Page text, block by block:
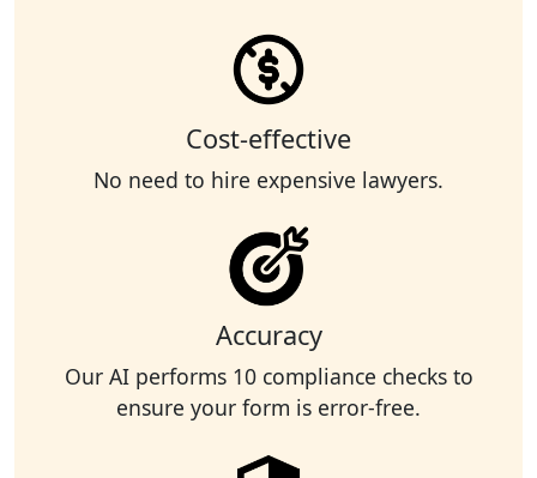
Cost-effective
No need to hire expensive lawyers.
Accuracy
Our AI performs 10 compliance checks to
ensure your form is error-free.